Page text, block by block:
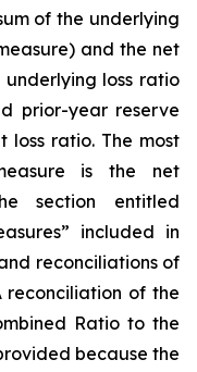
of the underlying
and the net
loss ratio
prior-year reserve
loss ratio. The most
is the net
section entitled
included in
reconciliations of
reconciliation of the
Ratio to the
because the